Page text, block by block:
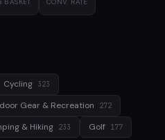
Cycling 323
Gear & Recreation 272
& Hiking 233 Golf 177